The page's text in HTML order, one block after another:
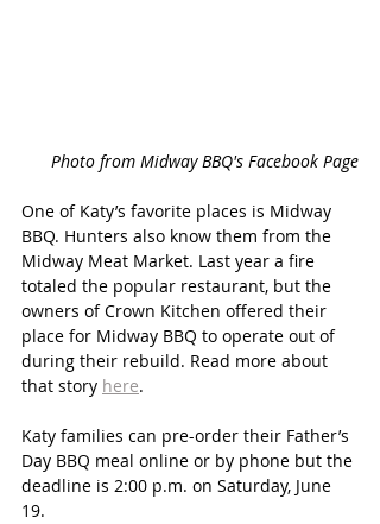
Photo from Midway BBQ's Facebook Page
One of Katy’s favorite places is Midway
BBQ. Hunters also know them from the
Midway Meat Market. Last year a fire
totaled the popular restaurant, but the
owners of Crown Kitchen offered their
place for Midway BBQ to operate out of
during their rebuild. Read more about
that story here.
Katy families can pre-order their Father’s
Day BBQ meal online or by phone but the
deadline is 2:00 p.m. on Saturday, June
19.